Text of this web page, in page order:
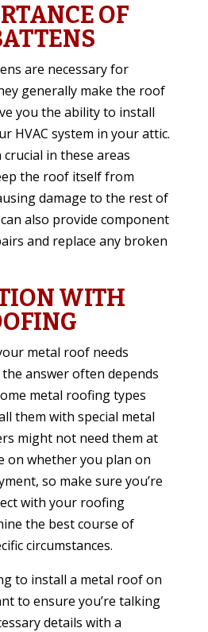
OF
are necessary for
generally make the roof
you the ability to install
HVAC system in your attic.
in these areas
the roof itself from
damage to the rest of
also provide component
and replace any broken
WITH
metal roof needs
answer often depends
metal roofing types
them with special metal
might not need them at
on whether you plan on
so make sure you’re
with your roofing
the best course of
circumstances.
to install a metal roof on
to ensure you’re talking
details with a